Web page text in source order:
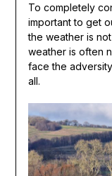
To completely
important to get
the weather is
weather is often
face the
all.